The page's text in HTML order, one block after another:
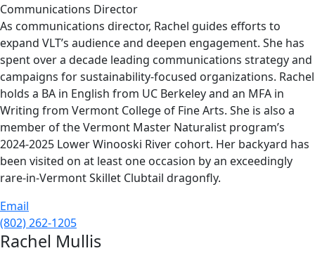
Communications Director
As communications director, Rachel guides efforts to
expand VLT’s audience and deepen engagement. She has
spent over a decade leading communications strategy and
campaigns for sustainability-focused organizations. Rachel
holds a BA in English from UC Berkeley and an MFA in
Writing from Vermont College of Fine Arts. She is also a
member of the Vermont Master Naturalist program’s
2024-2025 Lower Winooski River cohort. Her backyard has
been visited on at least one occasion by an exceedingly
rare-in-Vermont Skillet Clubtail dragonfly.
Email
(802) 262-1205
Rachel Mullis